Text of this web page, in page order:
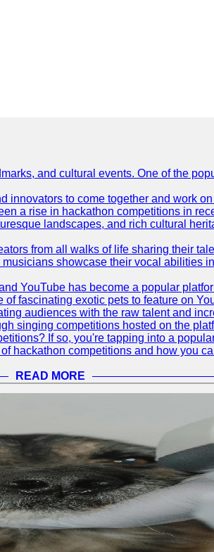
and cultural events. One of the
to come together and work
a rise in hackathon competitions in
landscapes, and rich cultural
from all walks of life sharing their
showcase their vocal abilities
YouTube has become a popular
fascinating exotic pets to feature on
audiences with the raw talent and
singing competitions hosted on the
If so, you're tapping into a
hackathon competitions and how you
READ MORE